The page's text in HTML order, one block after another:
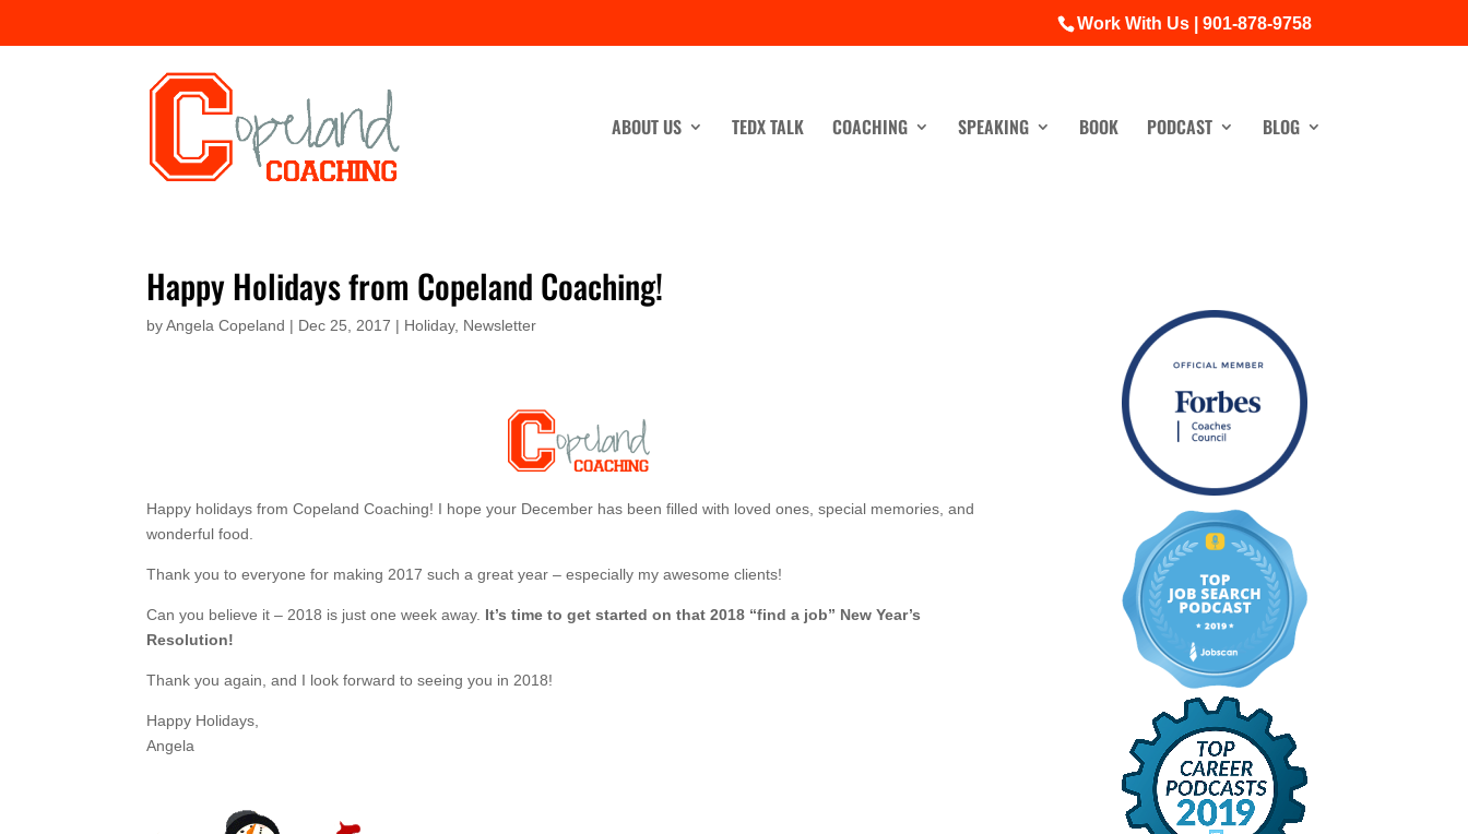
Work With Us | 901-878-9758
ABOUT US TEDX TALK COACHING SPEAKING BOOK PODCAST BLOG
Happy Holidays from Copeland Coaching!
byAngela Copeland | Dec 25, 2017 | Holiday, Newsletter
Happy holidays from Copeland Coaching! I hope your December has been filled with loved ones, special memories, and
wonderful food.
Thank you to everyone for making 2017 such a great year – especially my awesome clients!
Can you believe it – 2018 is just one week away. It’s time to get started on that 2018 “find a job” New Year’s
Resolution!
Thank you again, and I look forward to seeing you in 2018!
Happy Holidays,
Angela